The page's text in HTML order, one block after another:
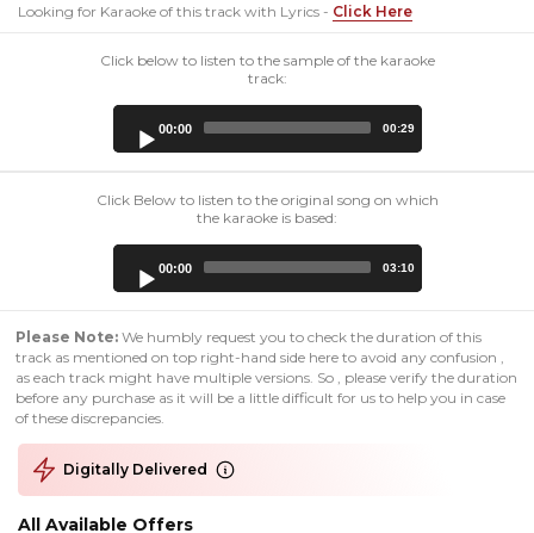
Looking for Karaoke of this track with Lyrics - Click Here
Click below to listen to the sample of the karaoke
track:
00:00 00:29
Click Below to listen to the original song on which
the karaoke is based:
00:00 03:10
Please Note: We humbly request you to check the duration of this
track as mentioned on top right-hand side here to avoid any confusion ,
as each track might have multiple versions. So , please verify the duration
before any purchase as it will be a little difficult for us to help you in case
of these discrepancies.
Digitally Delivered
All Available Offers